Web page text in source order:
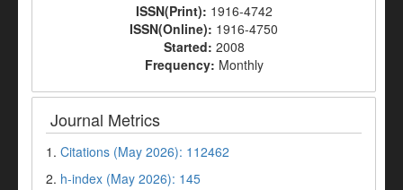
ISSN(Print): 1916-4742
ISSN(Online): 1916-4750
Started: 2008
Frequency: Monthly
Journal Metrics
1. Citations (May 2026): 112462
2. h-index (May 2026): 145